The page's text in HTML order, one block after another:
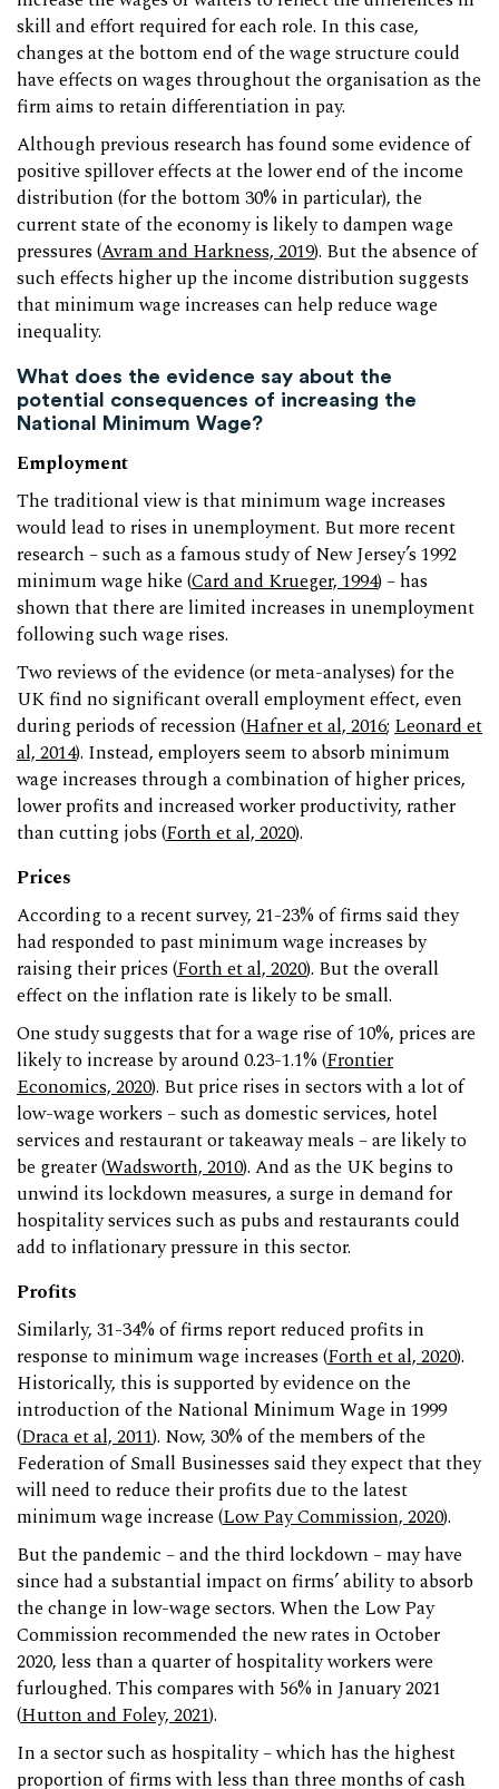
skill and effort required for each role. In this case,
changes at the bottom end of the wage structure could
have effects on wages throughout the organisation as the
firm aims to retain differentiation in pay.
Although previous research has found some evidence of
positive spillover effects at the lower end of the income
distribution (for the bottom 30% in particular), the
current state of the economy is likely to dampen wage
pressures (Avram and Harkness, 2019). But the absence of
such effects higher up the income distribution suggests
that minimum wage increases can help reduce wage
inequality.
What does the evidence say about the
potential consequences of increasing the
National Minimum Wage?
Employment
The traditional view is that minimum wage increases
would lead to rises in unemployment. But more recent
research – such as a famous study of New Jersey’s 1992
minimum wage hike (Card and Krueger, 1994) – has
shown that there are limited increases in unemployment
following such wage rises.
Two reviews of the evidence (or meta-analyses) for the
UK find no significant overall employment effect, even
during periods of recession (Hafner et al, 2016; Leonard et
al, 2014). Instead, employers seem to absorb minimum
wage increases through a combination of higher prices,
lower profits and increased worker productivity, rather
than cutting jobs (Forth et al, 2020).
Prices
According to a recent survey, 21-23% of firms said they
had responded to past minimum wage increases by
raising their prices (Forth et al, 2020). But the overall
effect on the inflation rate is likely to be small.
One study suggests that for a wage rise of 10%, prices are
likely to increase by around 0.23-1.1% (Frontier
Economics, 2020). But price rises in sectors with a lot of
low-wage workers – such as domestic services, hotel
services and restaurant or takeaway meals ­– are likely to
be greater (Wadsworth, 2010). And as the UK begins to
unwind its lockdown measures, a surge in demand for
hospitality services such as pubs and restaurants could
add to inflationary pressure in this sector.
Profits
Similarly, 31-34% of firms report reduced profits in
response to minimum wage increases (Forth et al, 2020).
Historically, this is supported by evidence on the
introduction of the National Minimum Wage in 1999
(Draca et al, 2011). Now, 30% of the members of the
Federation of Small Businesses said they expect that they
will need to reduce their profits due to the latest
minimum wage increase (Low Pay Commission, 2020).
But the pandemic – and the third lockdown – may have
since had a substantial impact on firms’ ability to absorb
the change in low-wage sectors. When the Low Pay
Commission recommended the new rates in October
2020, less than a quarter of hospitality workers were
furloughed. This compares with 56% in January 2021
(Hutton and Foley, 2021).
In a sector such as hospitality – which has the highest
proportion of firms with less than three months of cash